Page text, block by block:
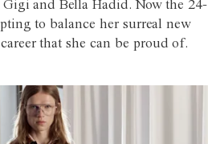
and Bella Hadid. Now the 24-
to balance her surreal new
that she can be proud of.